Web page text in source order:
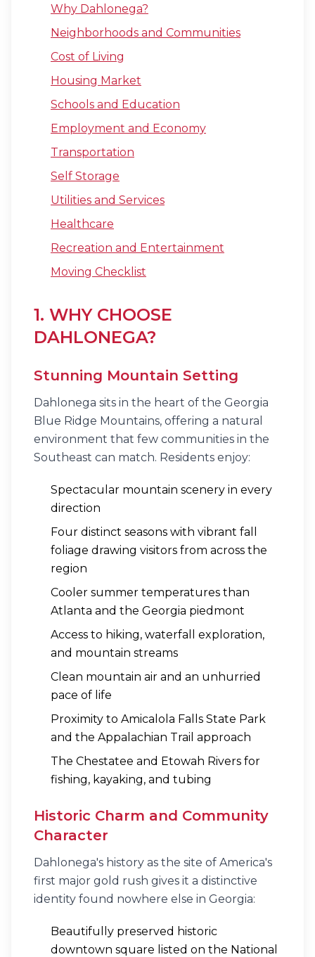
Why Dahlonega?
Neighborhoods and Communities
Cost of Living
Housing Market
Schools and Education
Employment and Economy
Transportation
Self Storage
Utilities and Services
Healthcare
Recreation and Entertainment
Moving Checklist
1. WHY CHOOSE
DAHLONEGA?
Stunning Mountain Setting
Dahlonega sits in the heart of the Georgia
Blue Ridge Mountains, offering a natural
environment that few communities in the
Southeast can match. Residents enjoy:
Spectacular mountain scenery in every
direction
Four distinct seasons with vibrant fall
foliage drawing visitors from across the
region
Cooler summer temperatures than
Atlanta and the Georgia piedmont
Access to hiking, waterfall exploration,
and mountain streams
Clean mountain air and an unhurried
pace of life
Proximity to Amicalola Falls State Park
and the Appalachian Trail approach
The Chestatee and Etowah Rivers for
fishing, kayaking, and tubing
Historic Charm and Community
Character
Dahlonega's history as the site of America's
first major gold rush gives it a distinctive
identity found nowhere else in Georgia:
Beautifully preserved historic
downtown square listed on the National